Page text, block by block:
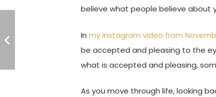
believe what people believe about
In my Instagram video from
be accepted and pleasing to the
what is accepted and pleasing,
As you move through life, looking